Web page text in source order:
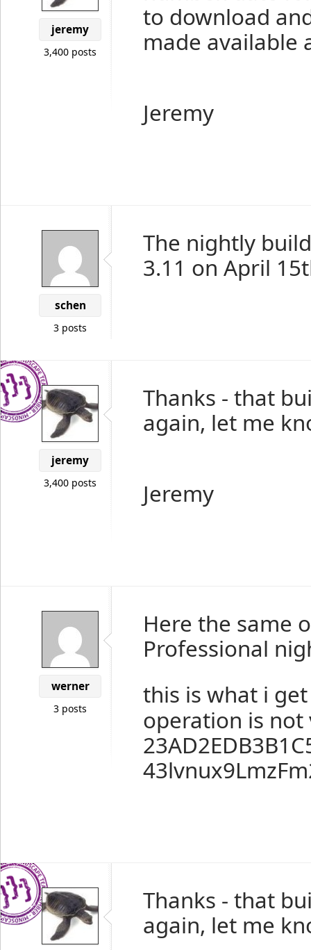
jeremy
3,400 posts
to download
made available
Jeremy
schen
3 posts
The nightly
3.11 on April
jeremy
3,400 posts
Thanks - that
again, let me
Jeremy
werner
3 posts
Here the same
Professional
this is what i
operation is not
Thanks - that
again, let me